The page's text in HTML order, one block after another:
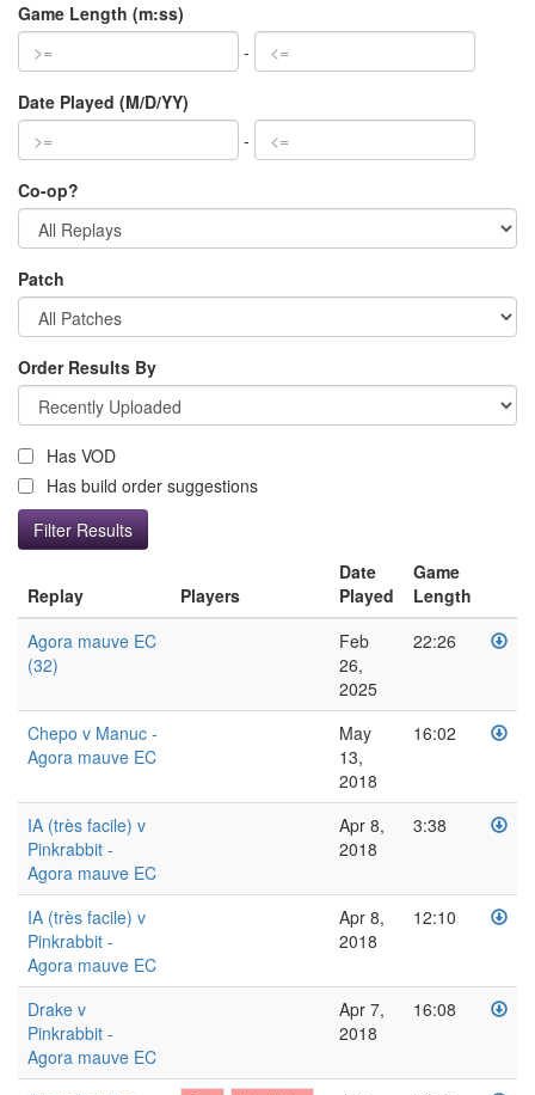
Game Length (m:ss)
-
Date Played (M/D/YY)
-
Co-op?
Patch
Order Results By
Has VOD
Has build order suggestions
Replay Players
Date
Played
Game
Length
Agora mauve EC
(32)
Feb
26,
2025
22:26
Chepo v Manuc -
Agora mauve EC
May
13,
2018
16:02
IA (très facile) v
Pinkrabbit -
Agora mauve EC
Apr 8,
2018
3:38
IA (très facile) v
Pinkrabbit -
Agora mauve EC
Apr 8,
2018
12:10
Drake v
Pinkrabbit -
Agora mauve EC
Apr 7,
2018
16:08